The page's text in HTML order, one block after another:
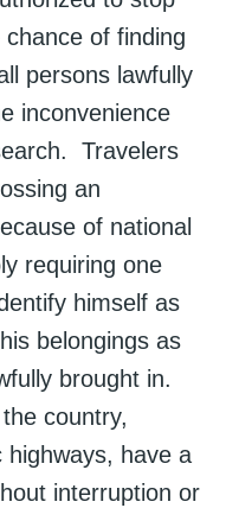
of finding
persons lawfully
inconvenience
Travelers
an
of national
requiring one
himself as
belongings as
brought in.
country,
highways, have a
interruption or